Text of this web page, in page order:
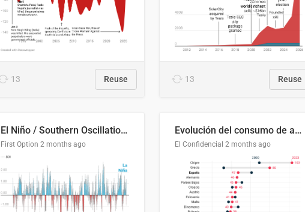
13 Reuse 13 Reuse
El Niño / Southern Oscillation (ENSO) Index Since 1951
First Option 2 months ago
Evolución del consumo de agua doméstico en Europa
El Confidencial 2 months ago